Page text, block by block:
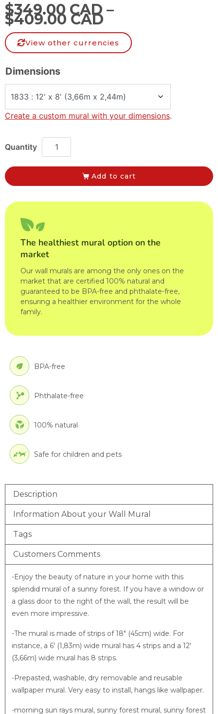
$349.00 CAD –
$409.00 CAD
View other currencies
Dimensions
Create a custom mural with your dimensions.
Add to cart
The healthiest mural option on the
market
Our wall murals are among the only ones on the
market that are certified 100% natural and
guaranteed to be BPA-free and phthalate-free,
ensuring a healthier environment for the whole
family.
BPA-free
Phthalate-free
100% natural
Safe for children and pets
Description
Information About your Wall Mural
Tags
Customers Comments
-Enjoy the beauty of nature in your home with this
splendid mural of a sunny forest. If you have a window or
a glass door to the right of the wall, the result will be
even more impressive.
-The mural is made of strips of 18″ (45cm) wide. For
instance, a 6′ (1,83m) wide mural has 4 strips and a 12′
(3,66m) wide mural has 8 strips.
-Prepasted, washable, dry removable and reusable
wallpaper mural. Very easy to install, hangs like wallpaper.
-morning sun rays mural, sunny forest mural, sunny forest